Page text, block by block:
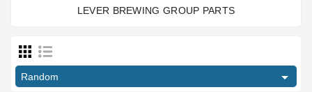
Accessories
Spares
€ €
LEVER BREWING GROUP PARTS
Random 